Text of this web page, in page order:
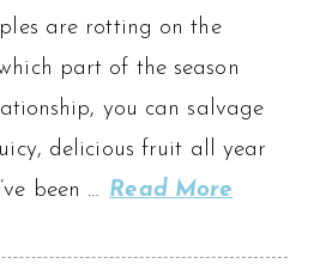
are rotting on the
part of the season
you can salvage
delicious fruit all year
been … Read More